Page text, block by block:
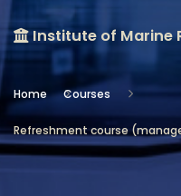
Institute of Marine
Home Courses
Refreshment course
Location
Institute of
Studies
Objectives